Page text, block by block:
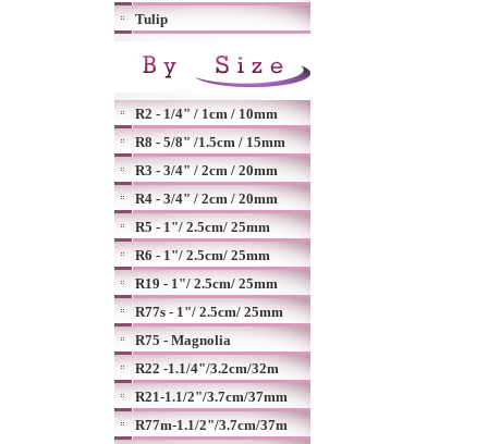
Tulip
R2 - 1/4" / 1cm / 10mm
R8 - 5/8" /1.5cm / 15mm
R3 - 3/4" / 2cm / 20mm
R4 - 3/4" / 2cm / 20mm
R5 - 1"/ 2.5cm/ 25mm
R6 - 1"/ 2.5cm/ 25mm
R19 - 1"/ 2.5cm/ 25mm
R77s - 1"/ 2.5cm/ 25mm
R75 - Magnolia
R22 -1.1/4"/3.2cm/32m
R21-1.1/2"/3.7cm/37mm
R77m-1.1/2"/3.7cm/37m